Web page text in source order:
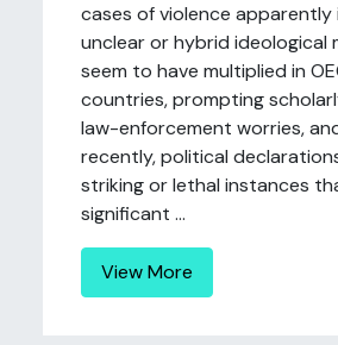
cases of violence apparently
unclear or hybrid ideological
seem to have multiplied in
countries, prompting
law-enforcement worries,
recently, political
striking or lethal instances
significant ...
View More